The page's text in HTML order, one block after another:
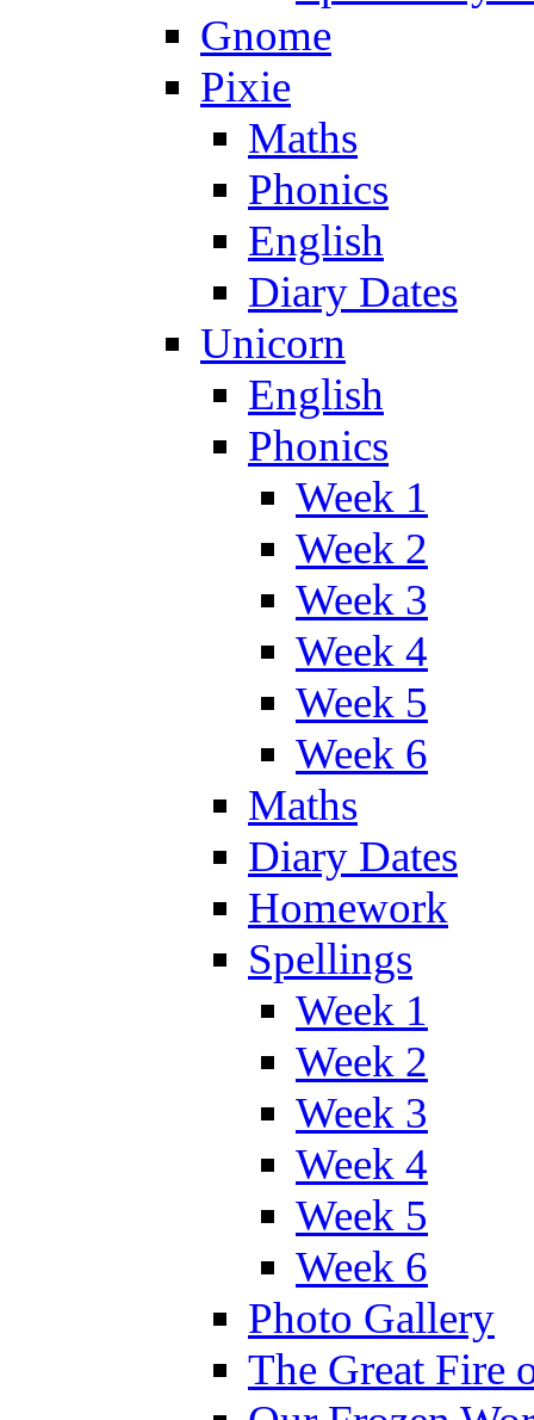
Gnome
Pixie
Maths
Phonics
English
Diary Dates
Unicorn
English
Phonics
Week 1
Week 2
Week 3
Week 4
Week 5
Week 6
Maths
Diary Dates
Homework
Spellings
Week 1
Week 2
Week 3
Week 4
Week 5
Week 6
Photo Gallery
The Great Fire